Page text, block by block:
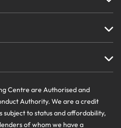
Centre are Authorised and
Authority. We are a credit
subject to status and affordability,
of whom we have a